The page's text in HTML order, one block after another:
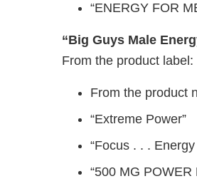
“ENERGY FOR
“Big Guys Male
From the product label:
From the product
“Extreme Power”
“Focus . . .
“500 MG POWER